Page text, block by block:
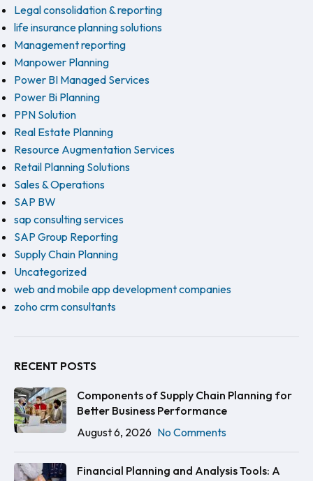
Legal consolidation & reporting
life insurance planning solutions
Management reporting
Manpower Planning
Power BI Managed Services
Power Bi Planning
PPN Solution
Real Estate Planning
Resource Augmentation Services
Retail Planning Solutions
Sales & Operations
SAP BW
sap consulting services
SAP Group Reporting
Supply Chain Planning
Uncategorized
web and mobile app development companies
zoho crm consultants
RECENT POSTS
Components of Supply Chain Planning for
Better Business Performance
August 6, 2026 No Comments
Financial Planning and Analysis Tools: A